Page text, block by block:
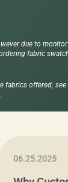
due to
fabric
fabrics offered; see
06.25.2025